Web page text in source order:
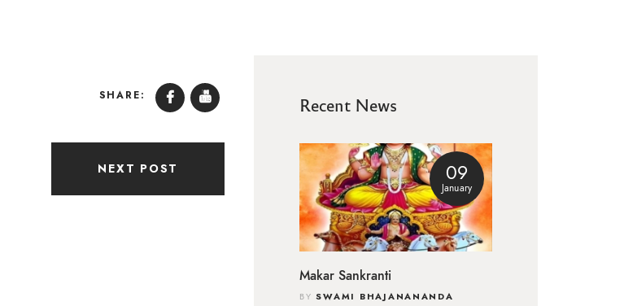
SHARE:
NEXT POST
Recent News
09
January
Makar Sankranti
BY SWAMI BHAJANANANDA